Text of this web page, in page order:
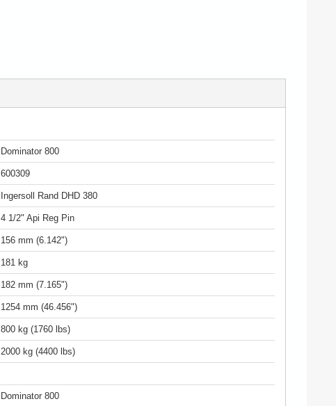
Dominator 800
600309
Ingersoll Rand DHD 380
4 1/2" Api Reg Pin
156 mm (6.142")
181 kg
182 mm (7.165")
1254 mm (46.456")
800 kg (1760 lbs)
2000 kg (4400 lbs)
Dominator 800